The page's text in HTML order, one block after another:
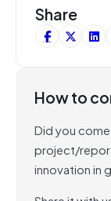
Share
How to
Did you
project/
innovation in